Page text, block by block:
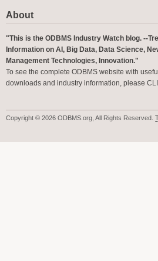
About
"This is the ODBMS Industry Watch blog. --
Information on AI, Big Data, Data Science,
Management Technologies, Innovation."
To see the complete ODBMS website with
downloads and industry information, please
Copyright © 2026 ODBMS.org, All Rights Reserved.